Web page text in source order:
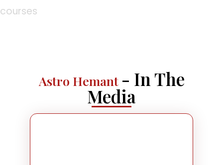
courses
Astro Hemant - In The
Media